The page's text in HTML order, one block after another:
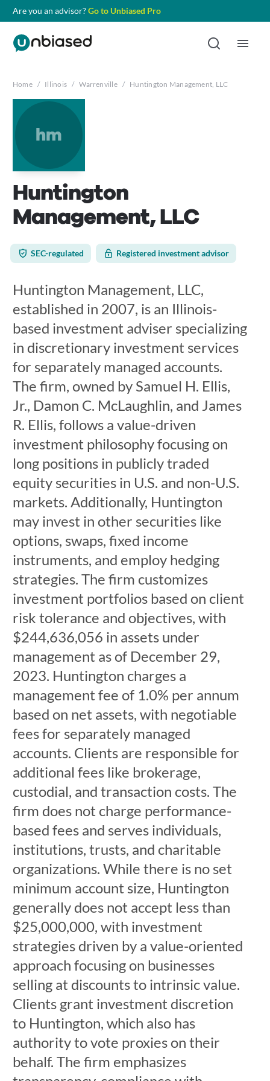
Are you an advisor?Go to Unbiased Pro
Home / Illinois / Warrenville / Huntington Management, LLC
hm
Huntington
Management, LLC
SEC-regulated Registered investment advisor
Huntington Management, LLC,
established in 2007, is an Illinois-
based investment adviser specializing
in discretionary investment services
for separately managed accounts.
The firm, owned by Samuel H. Ellis,
Jr., Damon C. McLaughlin, and James
R. Ellis, follows a value-driven
investment philosophy focusing on
long positions in publicly traded
equity securities in U.S. and non-U.S.
markets. Additionally, Huntington
may invest in other securities like
options, swaps, fixed income
instruments, and employ hedging
strategies. The firm customizes
investment portfolios based on client
risk tolerance and objectives, with
$244,636,056 in assets under
management as of December 29,
2023. Huntington charges a
management fee of 1.0% per annum
based on net assets, with negotiable
fees for separately managed
accounts. Clients are responsible for
additional fees like brokerage,
custodial, and transaction costs. The
firm does not charge performance-
based fees and serves individuals,
institutions, trusts, and charitable
organizations. While there is no set
minimum account size, Huntington
generally does not accept less than
$25,000,000, with investment
strategies driven by a value-oriented
approach focusing on businesses
selling at discounts to intrinsic value.
Clients grant investment discretion
to Huntington, which also has
authority to vote proxies on their
behalf. The firm emphasizes